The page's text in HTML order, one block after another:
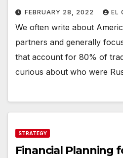
FEBRUARY 28, 2022 EL
We often write about
partners and generally
that account for 80% of
curious about who were
STRATEGY
Financial Planning